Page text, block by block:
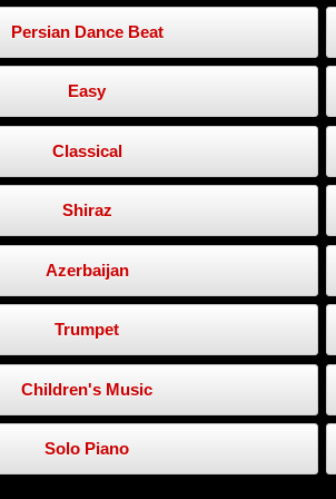
Persian Dance Beat
Easy
Classical
Shiraz
Azerbaijan
Trumpet
Children's Music
Solo Piano